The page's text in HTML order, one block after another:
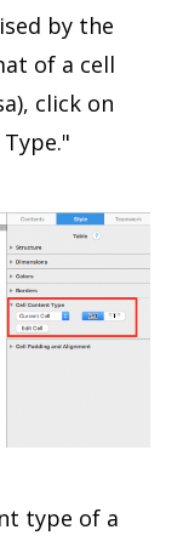
by the
of a cell
click on
type of a